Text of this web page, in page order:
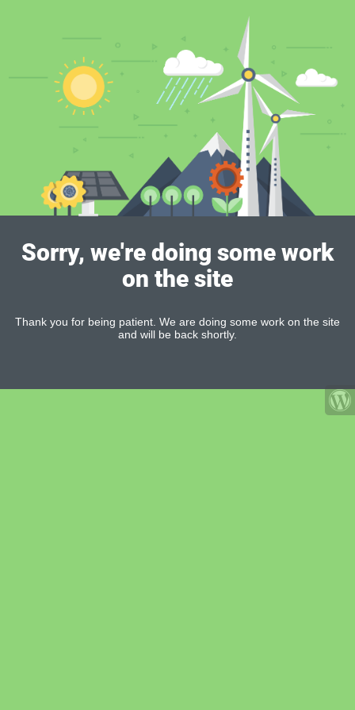
Sorry, we're doing some work
on the site
Thank you for being patient. We are doing some work on the site
and will be back shortly.